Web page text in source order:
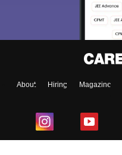
About Hiring Magazine